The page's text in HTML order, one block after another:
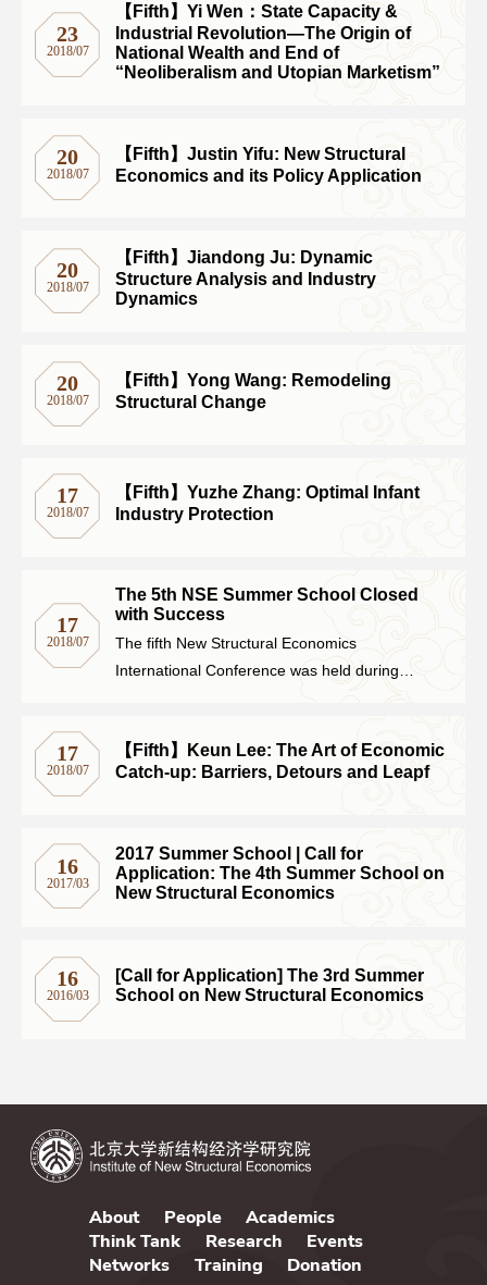
23
2018/07
【Fifth】Yi Wen：State Capacity &
Industrial Revolution―The Origin of
National Wealth and End of
“Neoliberalism and Utopian Marketism”
20
2018/07
【Fifth】Justin Yifu: New Structural
Economics and its Policy Application
20
2018/07
【Fifth】Jiandong Ju: Dynamic
Structure Analysis and Industry
Dynamics
20
2018/07
【Fifth】Yong Wang: Remodeling
Structural Change
17
2018/07
【Fifth】Yuzhe Zhang: Optimal Infant
Industry Protection
17
2018/07
The 5th NSE Summer School Closed
with Success
The fifth New Structural Economics
International Conference was held during
August 6-7 at Peking University. The theme of
Industrial Upgrading and Economic Growth.
The welcome speech was delivered by
17
2018/07
【Fifth】Keun Lee: The Art of Economic
Catch-up: Barriers, Detours and Leapf
16
2017/03
2017 Summer School | Call for
Application: The 4th Summer School on
New Structural Economics
16
2016/03
[Call for Application] The 3rd Summer
School on New Structural Economics
About People
Academics
Think Tank
Research
Events
Networks
Training Donation